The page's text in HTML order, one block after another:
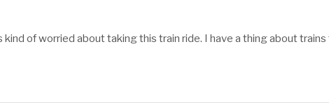
of worried about taking this train ride. I have a thing about